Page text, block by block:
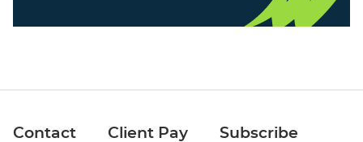
Contact Client Pay Subscribe